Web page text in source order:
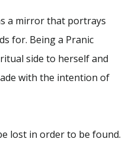
a mirror that portrays
for. Being a Pranic
side to herself and
with the intention of
lost in order to be found.